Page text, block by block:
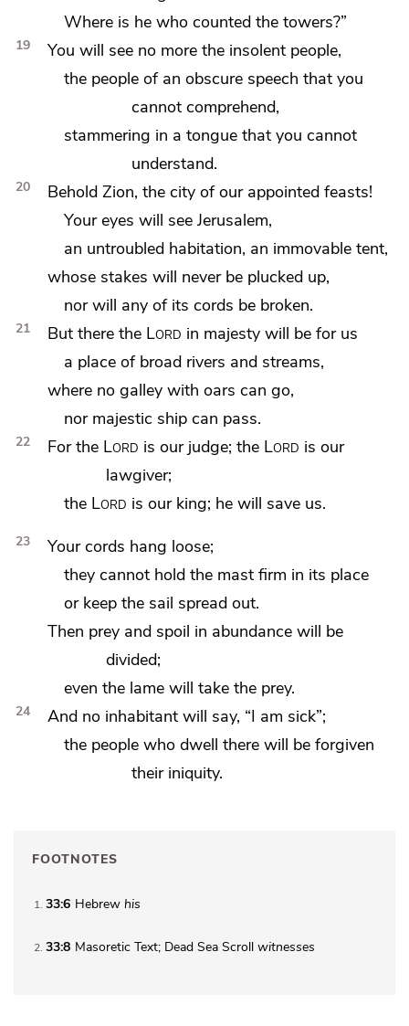
Where is he who counted the towers?”
19
You will see no more the insolent people,
the peopleof an obscure speech that you
cannot comprehend,
stammering in a tongue that you cannot
understand.
20
Behold Zion, the city of our appointed feasts!
Your eyes will see Jerusalem,
an untroubled habitation, an immovable tent,
whose stakes will never be plucked up,
nor will any of its cords be broken.
21 But there the Lord in majesty will be for us
a place of broad rivers and streams,
where no galley with oars can go,
nor majestic ship can pass.
22 For the Lord is our judge; the Lord is our
lawgiver;
the Lord is our king; he will save us.
23
Your cords hang loose;
they cannot hold the mast firm in its place
or keep the sail spread out.
Then prey and spoil in abundance will be
divided;
eventhe lame will take the prey.
24 And no inhabitant will say, “I am sick”;
the people who dwell there will be forgiven
their iniquity.
FOOTNOTES
1 33:6 Hebrew his
2 33:8 Masoretic Text; Dead Sea Scroll witnesses